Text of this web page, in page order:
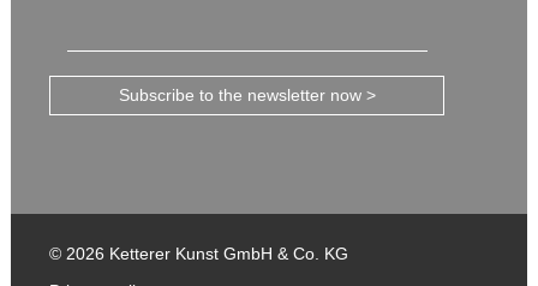
Subscribe to the newsletter now >
© 2026 Ketterer Kunst GmbH & Co. KG